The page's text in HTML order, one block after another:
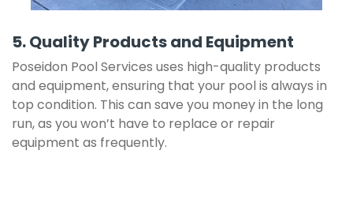
5. Quality Products and Equipment
Poseidon Pool Services uses high-quality products
and equipment, ensuring that your pool is always in
top condition. This can save you money in the long
run, as you won’t have to replace or repair
equipment as frequently.